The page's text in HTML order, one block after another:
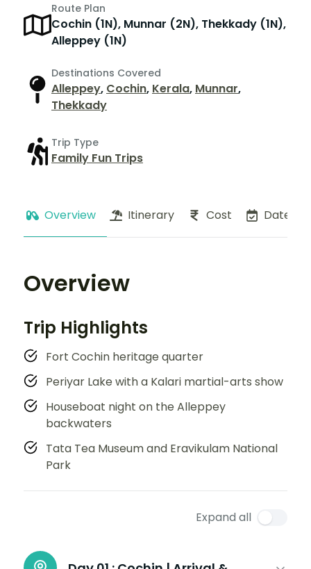
Route Plan
Cochin (1N), Munnar (2N), Thekkady (1N),
Alleppey (1N)
Destinations Covered
Alleppey, Cochin, Kerala, Munnar,
Thekkady
Trip Type
Family Fun Trips
Overview Itinerary Cost Dates
Overview
Trip Highlights
Fort Cochin heritage quarter
Periyar Lake with a Kalari martial-arts show
Houseboat night on the Alleppey
backwaters
Tata Tea Museum and Eravikulam National
Park
Expand all